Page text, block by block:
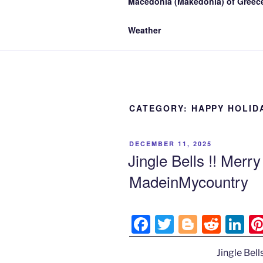
Weather
CATEGORY: HAPPY
POSTED
DECEMBER 11, 2025
Jingle Bells !!
MadeinMycountry
F
a
T
w
Bl
o
R
e
Li
n
Jingle